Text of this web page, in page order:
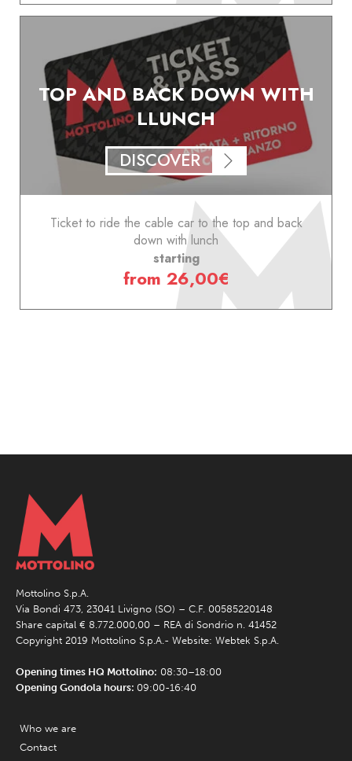
TOP AND BACK DOWN WITH
LLUNCH
DISCOVER
Ticket to ride the cable car to the top and back
down with lunch
starting
from 26,00€
Mottolino S.p.A.
Via Bondi 473, 23041 Livigno (SO) – C.F. 00585220148
Share capital € 8.772.000,00 – REA di Sondrio n. 41452
Copyright 2019 Mottolino S.p.A.- Website: Webtek S.p.A.
Opening times HQ Mottolino: 08:30–18:00
Opening Gondola hours: 09:00-16:40
Who we are
Contact